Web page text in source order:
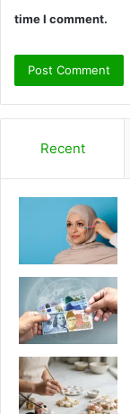
time I comment.
Recent